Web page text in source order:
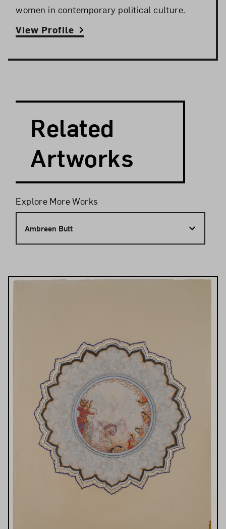
women in contemporary political culture.
View Profile
Search and Filter
Related
Artworks
Filters
Explore More Works
Ambreen Butt
Results